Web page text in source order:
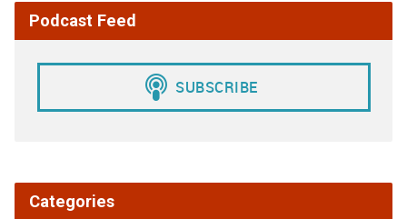
Podcast Feed
Categories